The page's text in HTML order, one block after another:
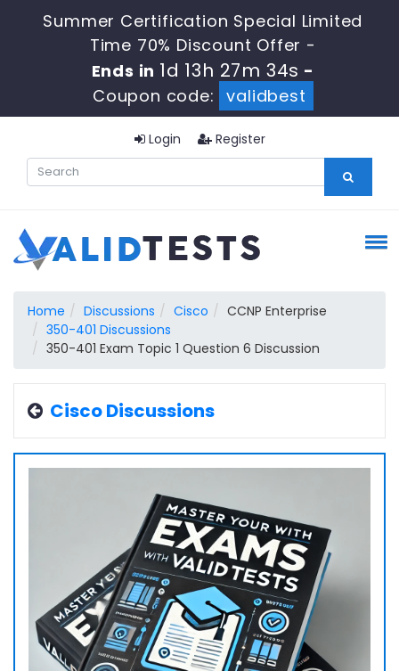
Summer Certification Special Limited
Time 70% Discount Offer -
Ends in1d 13h 27m 33s -
Coupon code:
validbest
Login Register
Home Discussions Cisco
CCNP Enterprise
350-401 Discussions
350-401 Exam Topic 1 Question 6 Discussion
Cisco Discussions